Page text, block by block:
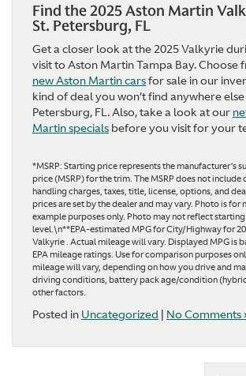
Find the 2025 Aston Martin
St. Petersburg, FL
Get a closer look at the 2025 Valkyrie
visit to Aston Martin Tampa Bay. Choose
new Aston Martin carsfor sale in our
kind of deal you won’t find anywhere else
Petersburg, FL. Also, take a look at our
Martin specials before you visit for your
*MSRP: Starting price represents the manufacturer’s
price (MSRP) for the trim. The MSRP does not include
handling charges, taxes, title, license, options, and
prices are set by the dealer and may vary. Photo is for
example purposes only. Photo may not reflect
level.\n**EPA-estimated MPG for City/Highway for
Valkyrie . Actual mileage will vary. Displayed MPG is
EPA mileage ratings. Use for comparison purposes
mileage will vary, depending on how you drive and
driving conditions, battery pack age/condition
other factors.
Posted in Uncategorized | No Comments